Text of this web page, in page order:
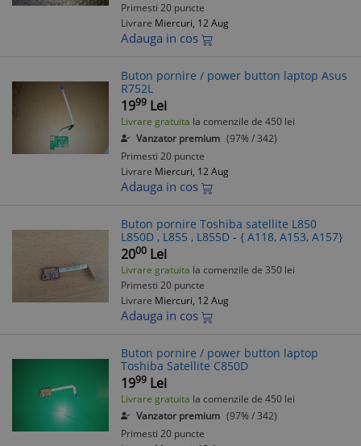
Primesti 20 puncte
Livrare Miercuri, 12 Aug
Adauga in cos
Buton pornire / power button laptop Asus
R752L
1999 Lei
Livrare gratuita la comenzile de 450 lei
Vanzator premium (97% / 342)
Primesti 20 puncte
Livrare Miercuri, 12 Aug
Adauga in cos
Buton pornire Toshiba satellite L850
L850D , L855 , L855D - { A118, A153, A157}
2000 Lei
Livrare gratuita la comenzile de 350 lei
Primesti 20 puncte
Livrare Miercuri, 12 Aug
Adauga in cos
Buton pornire / power button laptop
Toshiba Satellite C850D
1999 Lei
Livrare gratuita la comenzile de 450 lei
Vanzator premium (97% / 342)
Primesti 20 puncte